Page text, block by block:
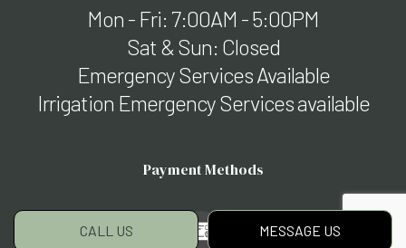
CALL US MESSAGE US
Mon - Fri: 7:00AM - 5:00PM
Sat & Sun: Closed
Emergency Services Available
Irrigation Emergency Services available
Payment Methods